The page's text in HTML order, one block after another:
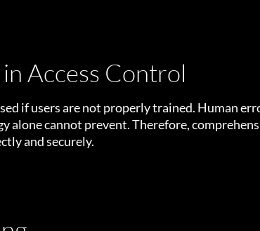
Access Control
if users are not properly trained. Human
cannot prevent. Therefore,
and securely.